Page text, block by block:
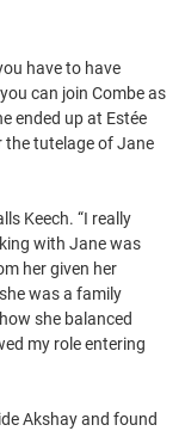
have to have
can join Combe as
ended up at Estée
the tutelage of Jane
Keech. “I really
with Jane was
her given her
was a family
she balanced
my role entering
Akshay and found